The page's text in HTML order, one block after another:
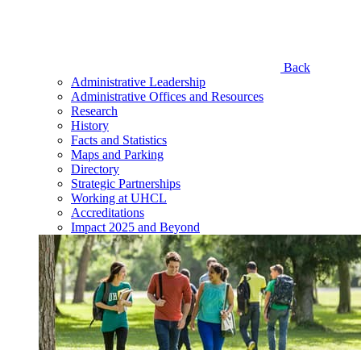
Back
Administrative Leadership
Administrative Offices and Resources
Research
History
Facts and Statistics
Maps and Parking
Directory
Strategic Partnerships
Working at UHCL
Accreditations
Impact 2025 and Beyond